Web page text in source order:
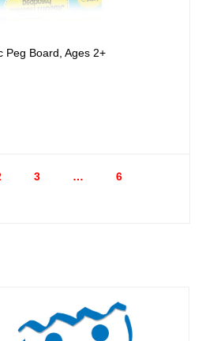
Peg Board, Ages 2+
3 … 6